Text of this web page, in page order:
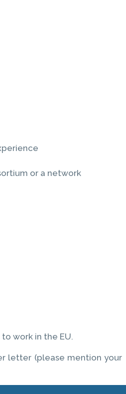
or a network
work in the EU.
letter (please mention your